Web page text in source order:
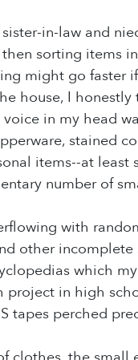
in-law and
sorting items
might go faster
house, I
voice in my head
stained
items--at
number of
with
other
which
project in high
tapes perched